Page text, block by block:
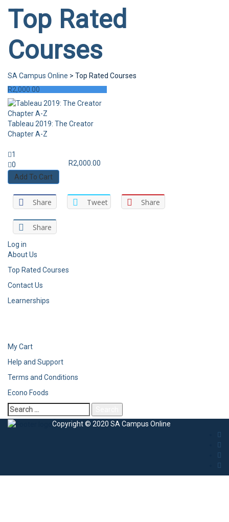
Top Rated
Courses
SA Campus Online > Top Rated Courses
R2,000.00
Tableau 2019: The Creator
Chapter A-Z
1
0
R2,000.00
Add To Cart
Share Tweet Share
Share
Log in
About Us
Top Rated Courses
Contact Us
Learnerships
My Cart
Help and Support
Terms and Conditions
Econo Foods
Copyright © 2020 SA Campus Online